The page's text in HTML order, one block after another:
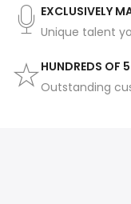
EXCLUSIVELY
Unique talent
HUNDREDS OF
Outstanding